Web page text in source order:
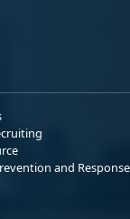
and Response